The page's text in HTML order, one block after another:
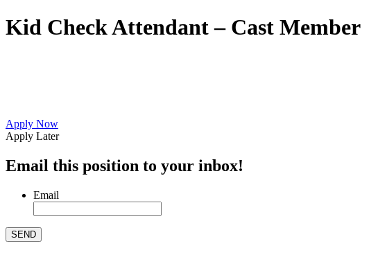
Kid Check Attendant – Cast Member
Apply Now
Apply Later
Email this position to your inbox!
Email